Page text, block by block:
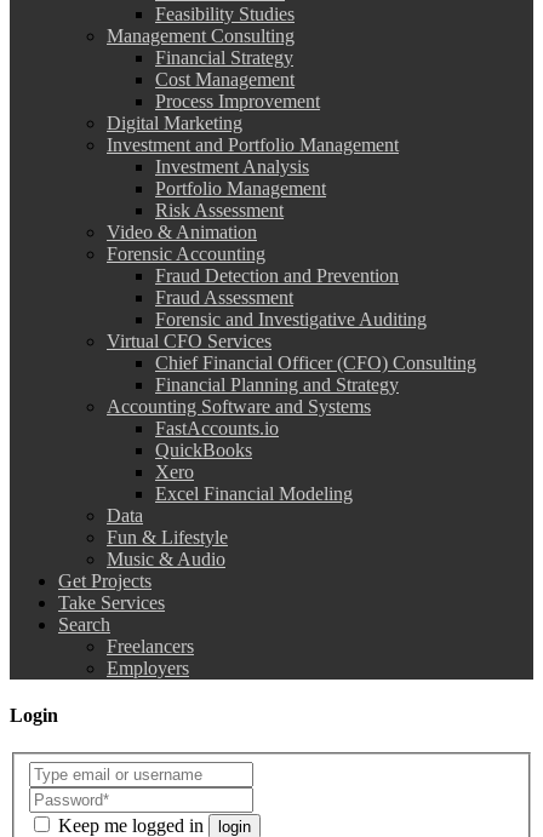
Feasibility Studies
Management Consulting
Financial Strategy
Cost Management
Process Improvement
Digital Marketing
Investment and Portfolio Management
Investment Analysis
Portfolio Management
Risk Assessment
Video & Animation
Forensic Accounting
Fraud Detection and Prevention
Fraud Assessment
Forensic and Investigative Auditing
Virtual CFO Services
Chief Financial Officer (CFO) Consulting
Financial Planning and Strategy
Accounting Software and Systems
FastAccounts.io
QuickBooks
Xero
Excel Financial Modeling
Data
Fun & Lifestyle
Music & Audio
Get Projects
Take Services
Search
Freelancers
Employers
Login
Keep me logged in login